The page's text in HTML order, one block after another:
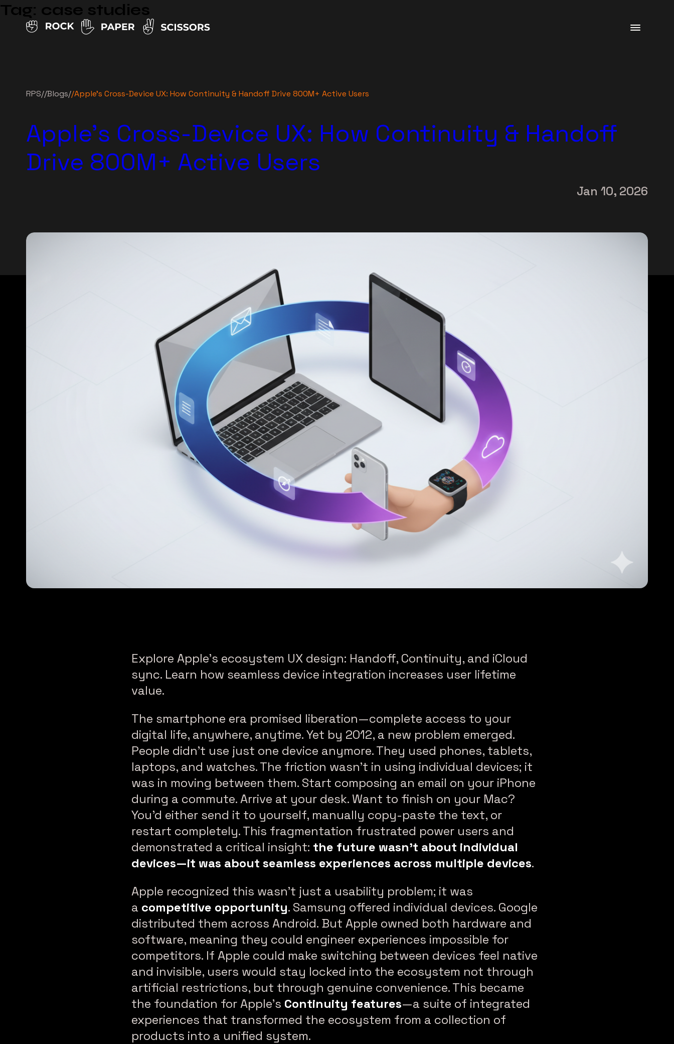
Tag: case studies
RPS//Blogs//Apple’s Cross-Device UX: How Continuity & Handoff Drive 800M+ Active Users
Apple’s Cross-Device UX: How Continuity & Handoff
Drive 800M+ Active Users
Jan 10, 2026
Explore Apple’s ecosystem UX design: Handoff, Continuity, and iCloud
sync. Learn how seamless device integration increases user lifetime
value.
The smartphone era promised liberation—complete access to your
digital life, anywhere, anytime. Yet by 2012, a new problem emerged.
People didn’t use just one device anymore. They used phones, tablets,
laptops, and watches. The friction wasn’t in using individual devices; it
was in moving between them. Start composing an email on your iPhone
during a commute. Arrive at your desk. Want to finish on your Mac?
You’d either send it to yourself, manually copy-paste the text, or
restart completely. This fragmentation frustrated power users and
demonstrated a critical insight: the future wasn’t about individual
devices—it was about seamless experiences across multiple devices.
Apple recognized this wasn’t just a usability problem; it was
a competitive opportunity. Samsung offered individual devices. Google
distributed them across Android. But Apple owned both hardware and
software, meaning they could engineer experiences impossible for
competitors. If Apple could make switching between devices feel native
and invisible, users would stay locked into the ecosystem not through
artificial restrictions, but through genuine convenience. This became
the foundation for Apple’s Continuity features—a suite of integrated
experiences that transformed the ecosystem from a collection of
products into a unified system.